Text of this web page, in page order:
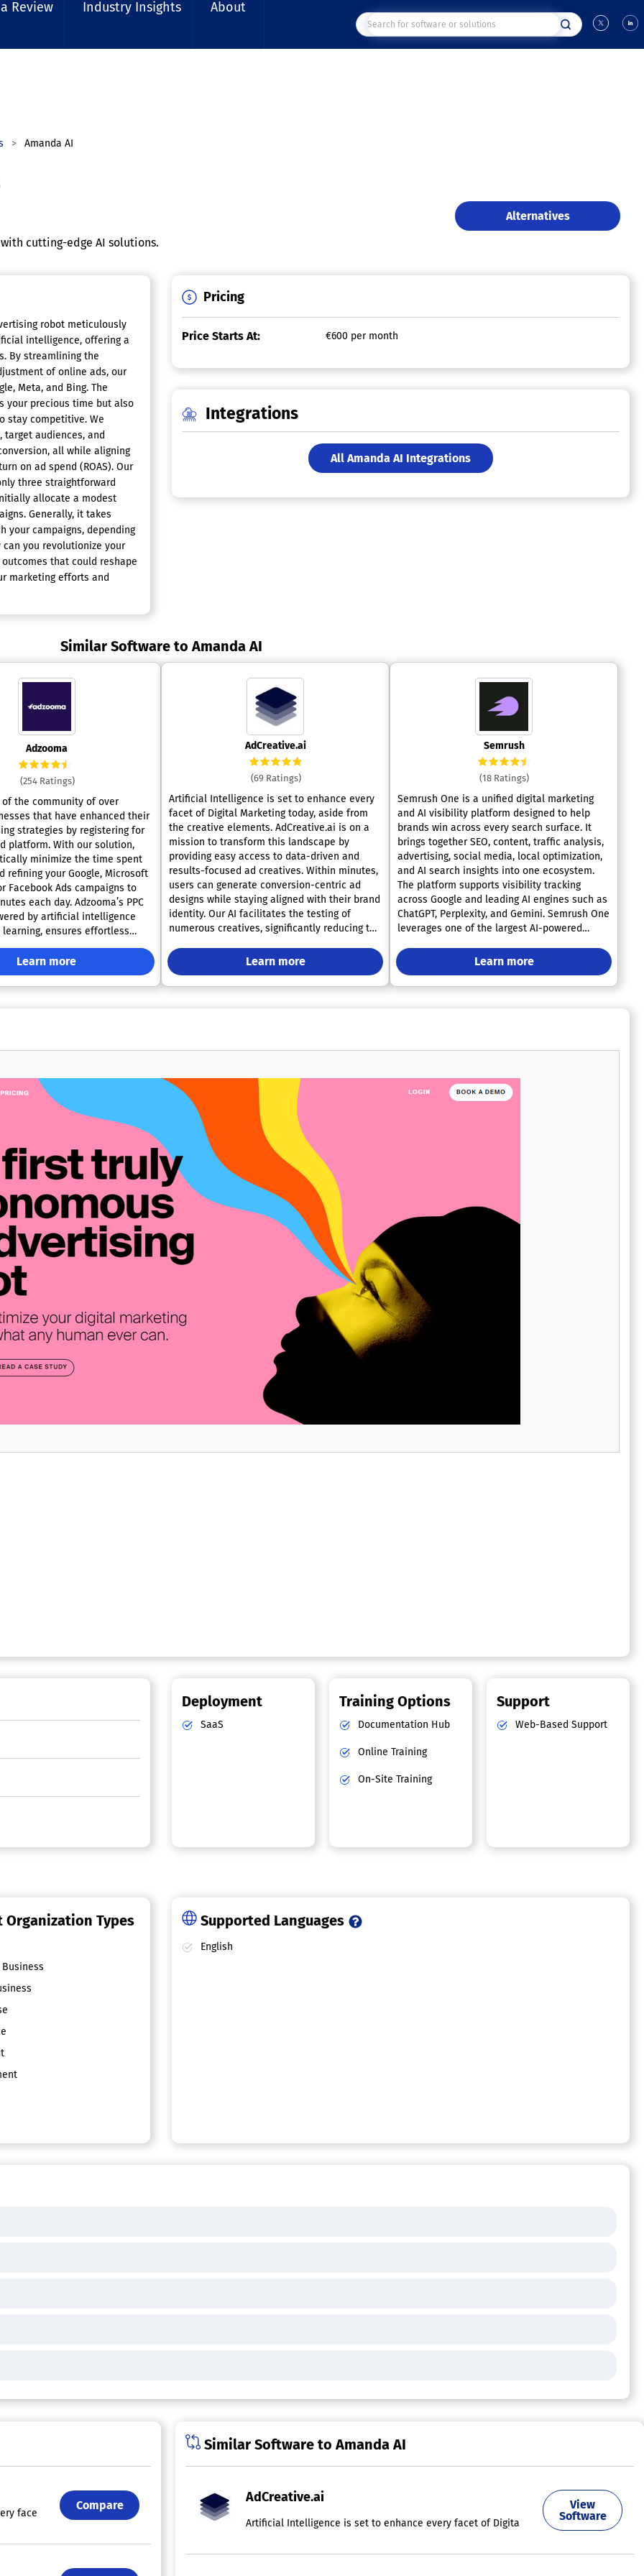
Review Industry Insights About
Amanda AI
cutting-edge AI solutions.
Alternatives
robot meticulously
intelligence, offering a
By streamlining the
of online ads, our
Meta, and Bing. The
your precious time but also
stay competitive. We
audiences, and
all while aligning
on ad spend (ROAS). Our
three straightforward
allocate a modest
Generally, it takes
your campaigns, depending
you revolutionize your
that could reshape
marketing efforts and
Pricing
Price Starts At: €600 per month
Integrations
All Amanda AI Integrations
Similar Software to Amanda AI
Adzooma
(254 Ratings)
of the community of over
that have enhanced their
strategies by registering for
With our solution,
minimize the time spent
refining your Google, Microsoft
Facebook Ads campaigns to
day. Adzooma’s PPC
by artificial intelligence
ensures effortless
continuous optimization
and sophisticated
presented through a user-
than 50
utilizing our
pave the way for smarter
sustainable growth for your
Learn more
AdCreative.ai
(69 Ratings)
Artificial Intelligence is set to enhance every
facet of Digital Marketing today, aside from
the creative elements. AdCreative.ai is on a
mission to transform this landscape by
providing easy access to data-driven and
results-focused ad creatives. Within minutes,
users can generate conversion-centric ad
designs while staying aligned with their brand
identity. Our AI facilitates the testing of
numerous creatives, significantly reducing the
potential to achieve up to 14 times higher
conversion and click-through rates,
advertisers can craft headlines and sales-
various creatives in your ad account, gaining
insights into your top performers. Moreover,
as our AI learns from your data, it can
enhance your results further, ensuring you
stay ahead in the competitive marketing
landscape. This innovative approach not only
boosts efficiency but also fosters creativity in
ways previously unattainable.
Learn more
Semrush
(18 Ratings)
Semrush One is a unified digital marketing
and AI visibility platform designed to help
brands win across every search surface. It
brings together SEO, content, traffic analysis,
advertising, social media, local optimization,
and AI search insights into one ecosystem.
The platform supports visibility tracking
across Google and leading AI engines such as
ChatGPT, Perplexity, and Gemini. Semrush One
leverages one of the largest AI-powered
billions of keywords and trillions of backlinks.
Marketers can measure brand discovery, trust,
and performance wherever audiences search
automate workflows and scale globally.
Competitive intelligence tools reveal market
landscape.
Learn more
Deployment
SaaS
Training Options
Documentation Hub
Online Training
On-Site Training
Support
Web-Based Support
Organization Types
Business
Supported Languages
English
facet of Digital Marketing today, aside from the creative elements. AdCreative.ai is on a mission to transform this landscape by
Compare
Similar Software to Amanda AI
AdCreative.ai
Artificial Intelligence is set to enhance every facet of Digital Marketing today, aside
View
Software